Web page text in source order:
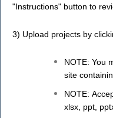
"Instructions" button to
3) Upload projects by
NOTE: You
site
NOTE:
xlsx, ppt,